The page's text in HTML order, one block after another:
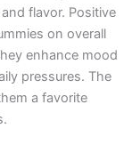
flavor. Positive
on overall
enhance mood
pressures. The
a favorite